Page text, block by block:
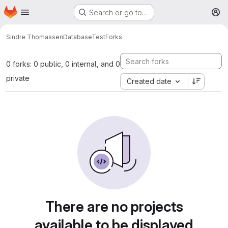
Skip to main content
Homepage Search or go to…
Sindre ThomassenDatabaseTestForks
0 forks: 0 public, 0 internal, and 0
private
Created date
There are no projects